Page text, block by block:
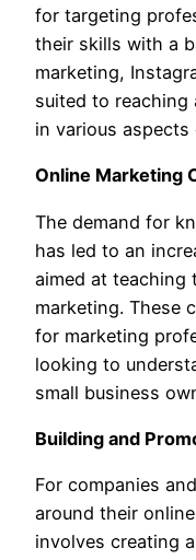
for targeting
their skills with a
marketing,
suited to reaching
in various
Online Marketing
The demand for
has led to an
aimed at teaching
marketing. These
for marketing
looking to
small business
Building and
For companies
around their
involves creating